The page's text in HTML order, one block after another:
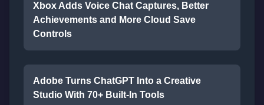
Xbox Adds Voice Chat Captures, Better
Achievements and More Cloud Save
Controls
Adobe Turns ChatGPT Into a Creative
Studio With 70+ Built-In Tools